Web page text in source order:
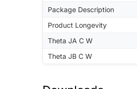
Package Description
Product Longevity
Theta JA C W
Theta JB C W